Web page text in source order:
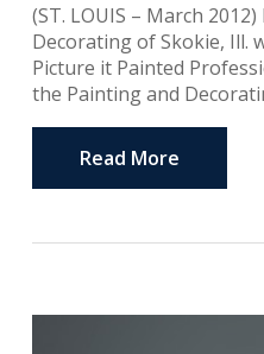
(ST. LOUIS – March
Decorating of Skokie, Ill.
Picture it Painted
the Painting and
Read More